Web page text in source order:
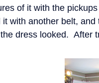
of it with the
it with another belt,
dress looked. After